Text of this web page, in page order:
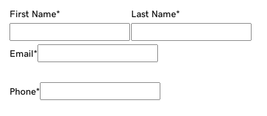
First Name* Last Name*
Email*
Phone*